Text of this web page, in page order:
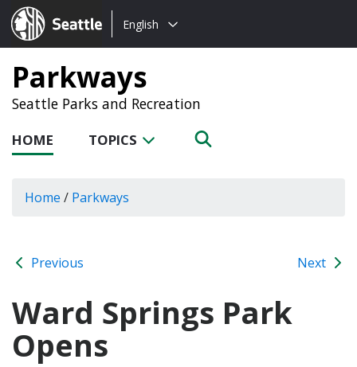
Seattle.gov
Choose
language:
English
Parkways
Seattle Parks and Recreation
HOME TOPICS
Home / Parkways
Previous Next
Ward Springs Park
Opens